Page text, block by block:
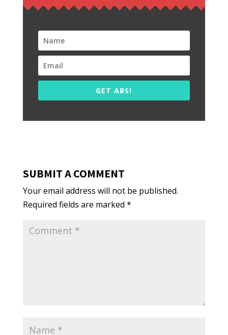
GET ABS!
SUBMIT A COMMENT
Your email address will not be published.
Required fields are marked *